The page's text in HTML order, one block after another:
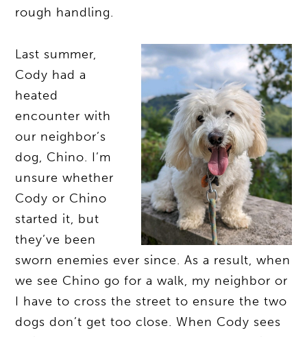
rough handling.
Last summer,
Cody had a
heated
encounter with
our neighbor’s
dog, Chino. I’m
unsure whether
Cody or Chino
started it, but
they’ve been
sworn enemies ever since. As a result, when
we see Chino go for a walk, my neighbor or
I have to cross the street to ensure the two
dogs don’t get too close. When Cody sees